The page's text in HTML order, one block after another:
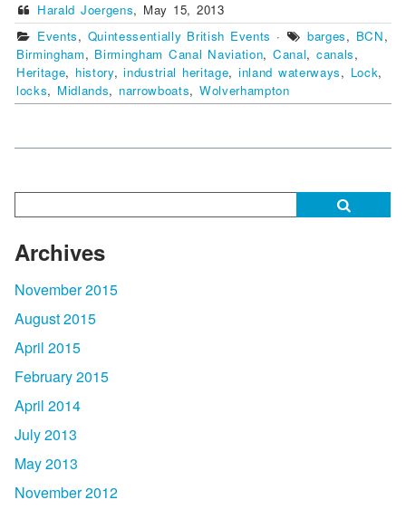
Harald Joergens, May 15, 2013
Events, Quintessentially British Events · barges, BCN,
Birmingham, Birmingham Canal Naviation,Canal,canals,
Heritage, history,industrial heritage,inland waterways, Lock,
locks, Midlands, narrowboats,Wolverhampton
Archives
November 2015
August 2015
April 2015
February 2015
April 2014
July 2013
May 2013
November 2012